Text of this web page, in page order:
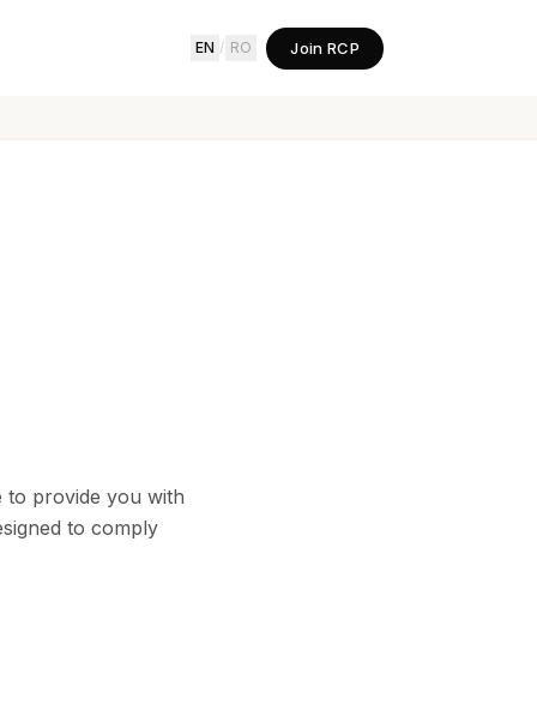
EN / RO Join RCP
to provide you with
to comply